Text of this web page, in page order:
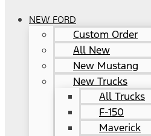
NEW FORD
Custom Order
All New
New Mustang
New Trucks
All Trucks
F-150
Maverick